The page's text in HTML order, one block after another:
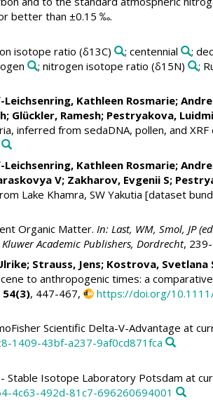
better than ±0.15 ‰.
isotope ratio (δ13C) ; centennial
;
; nitrogen isotope ratio (δ15N) ;
Kathleen Rosmarie;
; Glückler, Ramesh; Pestryakova,
inferred from sedaDNA, pollen, and
Kathleen Rosmarie;
V; Zakharov, Evgenii S;
Lake Khamra, SW Yakutia [dataset
Organic Matter. In: Last, WM, Smol, JP
Academic Publishers, Dordrecht,
; Strauss, Jens; Kostrova, Svetlana
to anthropogenic times: a
54(3), 447-467, https://doi.org/
Scientific Delta-V-Advantage at
1409-43bf-a237-9af0cd871fca
Stable Isotope Laboratory Potsdam at
4c63-492d-81c7-696260694001